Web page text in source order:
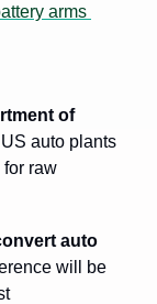
arms
of
auto plants
for raw
auto
will be